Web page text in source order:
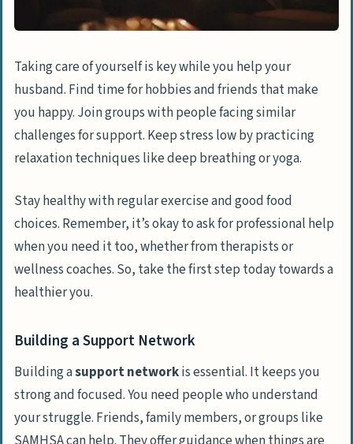
Taking care of yourself is key while you help your
husband. Find time for hobbies and friends that make
you happy. Join groups with people facing similar
challenges for support. Keep stress low by practicing
relaxation techniques like deep breathing or yoga.
Stay healthy with regular exercise and good food
choices. Remember, it’s okay to ask for professional help
when you need it too, whether from therapists or
wellness coaches. So, take the first step today towards a
healthier you.
Building a Support Network
Building asupport networkis essential. It keeps you
strong and focused. You need people who understand
your struggle. Friends, family members, or groups like